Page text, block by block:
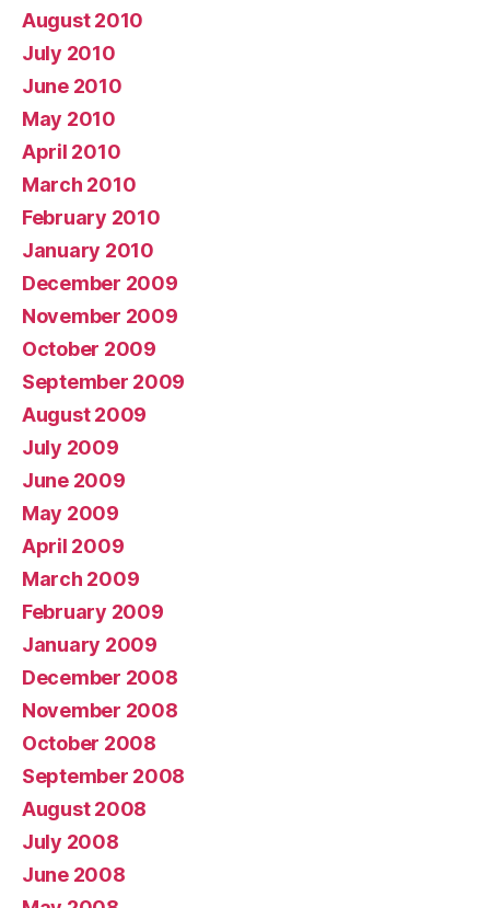
August 2010
July 2010
June 2010
May 2010
April 2010
March 2010
February 2010
January 2010
December 2009
November 2009
October 2009
September 2009
August 2009
July 2009
June 2009
May 2009
April 2009
March 2009
February 2009
January 2009
December 2008
November 2008
October 2008
September 2008
August 2008
July 2008
June 2008